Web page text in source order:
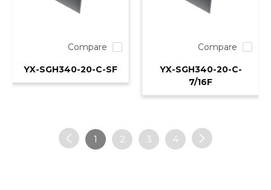
Compare
YX-SGH340-20-C-SF
Compare
YX-SGH340-20-C-
7/16F
1 2 3 4